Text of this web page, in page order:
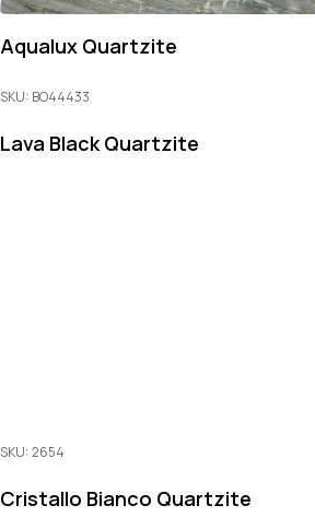
Aqualux Quartzite
SKU: BO44433
Lava Black Quartzite
SKU: 2654
Cristallo Bianco Quartzite